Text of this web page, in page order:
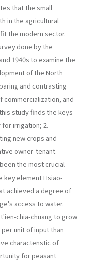
that the small
in the agricultural
the modern sector.
done by the
1940s to examine the
of the North
and contrasting
and
study finds the keys
irrigation; 2.
new crops and
owner-tenant
the most crucial
key element Hsiao-
achieved a degree of
access to water.
chia-chuang to grow
unit of input than
charactenstic of
for peasant